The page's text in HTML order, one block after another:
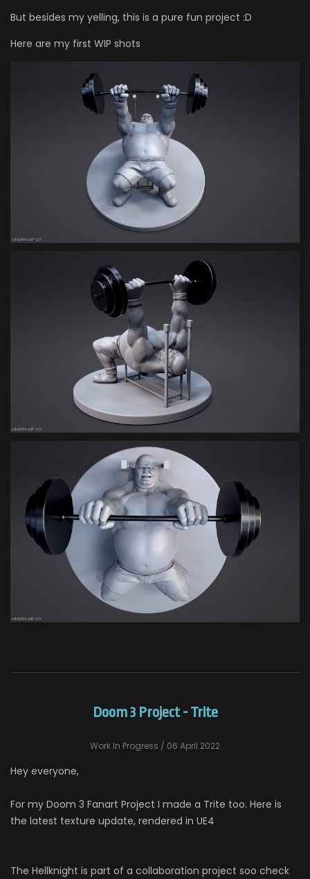
But besides my yelling, this is a pure fun project :D
Here are my first WIP shots
Doom 3 Project - Trite
Work In Progress / 06 April 2022
Hey everyone,
For my Doom 3 Fanart Project I made a Trite too. Here is
the latest texture update, rendered in UE4
The Hellknight is part of a collaboration project soo check